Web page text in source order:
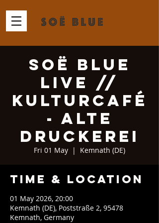
Soë Blue
Live //
KulturCafé
- Alte
Druckerei
Fri 01 May
  |
Kemnath (DE)
Time & Location
01 May 2026, 20:00
Kemnath (DE), Poststraße 2, 95478
Kemnath, Germany